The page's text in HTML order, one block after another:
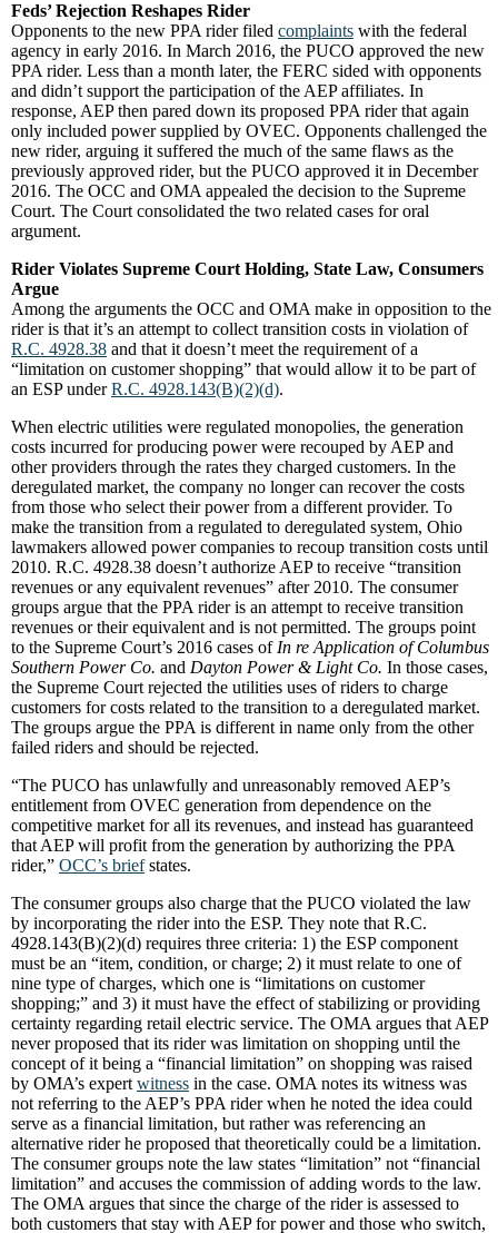
Feds’ Rejection Reshapes Rider
Opponents to the new PPA rider filed complaints with the federal
agency in early 2016. In March 2016, the PUCO approved the new
PPA rider. Less than a month later, the FERC sided with opponents
and didn’t support the participation of the AEP affiliates. In
response, AEP then pared down its proposed PPA rider that again
only included power supplied by OVEC. Opponents challenged the
new rider, arguing it suffered the much of the same flaws as the
previously approved rider, but the PUCO approved it in December
2016. The OCC and OMA appealed the decision to the Supreme
Court. The Court consolidated the two related cases for oral
argument.
Rider Violates Supreme Court Holding, State Law, Consumers
Argue
Among the arguments the OCC and OMA make in opposition to the
rider is that it’s an attempt to collect transition costs in violation of
R.C. 4928.38 and that it doesn’t meet the requirement of a
“limitation on customer shopping” that would allow it to be part of
an ESP underR.C. 4928.143(B)(2)(d).
When electric utilities were regulated monopolies, the generation
costs incurred for producing power were recouped by AEP and
other providers through the rates they charged customers. In the
deregulated market, the company no longer can recover the costs
from those who select their power from a different provider. To
make the transition from a regulated to deregulated system, Ohio
lawmakers allowed power companies to recoup transition costs until
2010. R.C. 4928.38 doesn’t authorize AEP to receive “transition
revenues or any equivalent revenues” after 2010. The consumer
groups argue that the PPA rider is an attempt to receive transition
revenues or their equivalent and is not permitted. The groups point
to the Supreme Court’s 2016 cases of In re Application of Columbus
Southern Power Co. and Dayton Power & Light Co. In those cases,
the Supreme Court rejected the utilities uses of riders to charge
customers for costs related to the transition to a deregulated market.
The groups argue the PPA is different in name only from the other
failed riders and should be rejected.
“The PUCO has unlawfully and unreasonably removed AEP’s
entitlement from OVEC generation from dependence on the
competitive market for all its revenues, and instead has guaranteed
that AEP will profit from the generation by authorizing the PPA
rider,” OCC’s briefstates.
The consumer groups also charge that the PUCO violated the law
by incorporating the rider into the ESP. They note that R.C.
4928.143(B)(2)(d) requires three criteria: 1) the ESP component
must be an “item, condition, or charge; 2) it must relate to one of
nine type of charges, which one is “limitations on customer
shopping;” and 3) it must have the effect of stabilizing or providing
certainty regarding retail electric service. The OMA argues that AEP
never proposed that its rider was limitation on shopping until the
concept of it being a “financial limitation” on shopping was raised
by OMA’s expert witness in the case. OMA notes its witness was
not referring to the AEP’s PPA rider when he noted the idea could
serve as a financial limitation, but rather was referencing an
alternative rider he proposed that theoretically could be a limitation.
The consumer groups note the law states “limitation” not “financial
limitation” and accuses the commission of adding words to the law.
The OMA argues that since the charge of the rider is assessed to
both customers that stay with AEP for power and those who switch,